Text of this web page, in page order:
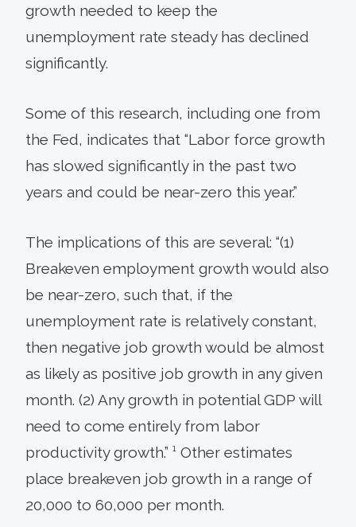
growth needed to keep the
unemployment rate steady has declined
significantly.
Some of this research, including one from
the Fed, indicates that “Labor force growth
has slowed significantly in the past two
years and could be near-zero this year.”
The implications of this are several: “(1)
Breakeven employment growth would also
be near-zero, such that, if the
unemployment rate is relatively constant,
then negative job growth would be almost
as likely as positive job growth in any given
month. (2) Any growth in potential GDP will
need to come entirely from labor
productivity growth.” ¹ Other estimates
place breakeven job growth in a range of
20,000 to 60,000 per month.